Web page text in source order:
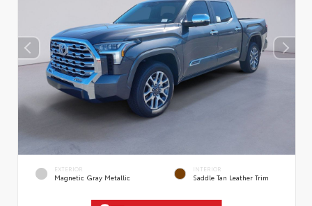
EXTERIOR
Magnetic Gray Metallic
INTERIOR
Saddle Tan Leather Trim